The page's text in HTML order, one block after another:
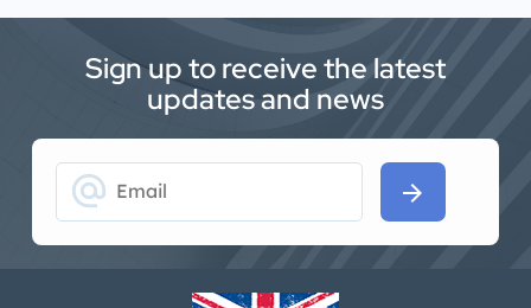
Sign up to receive the latest
updates and news
alternate_email arrow_forward